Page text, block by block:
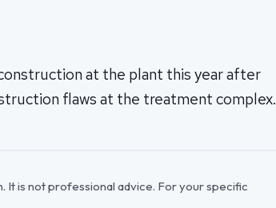
at the plant this year after
flaws at the treatment complex.
is not professional advice. For your specific